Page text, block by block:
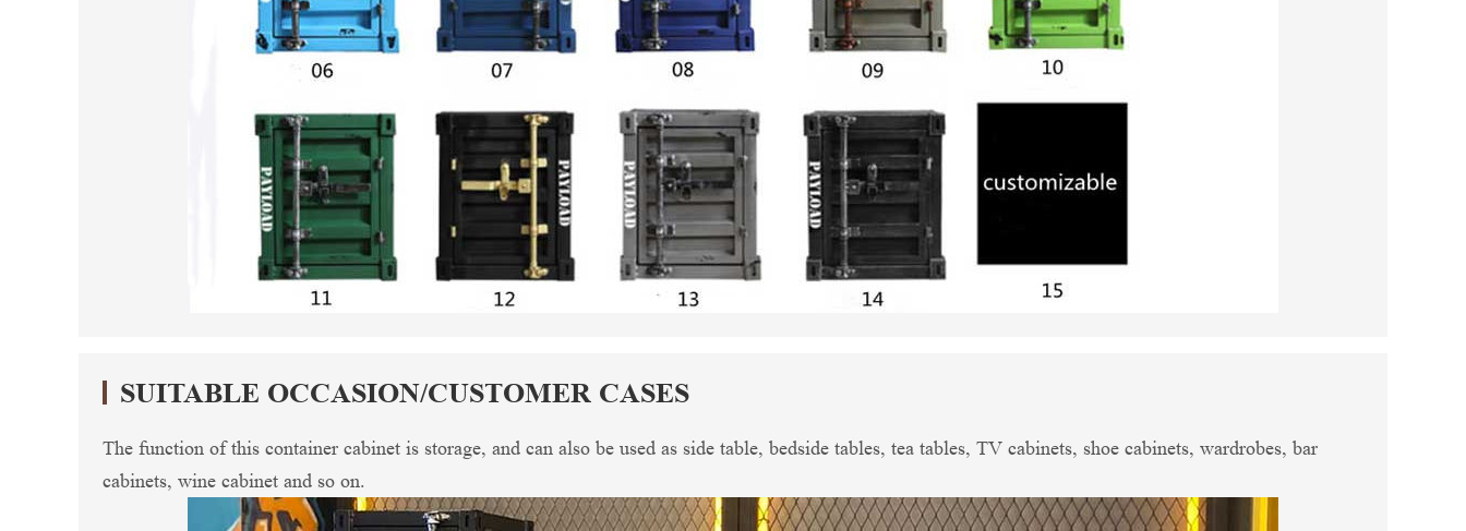
SUITABLE OCCASION/CUSTOMER CASES
The function of this container cabinet is storage, and can also be used as side table, bedside tables, tea tables, TV cabinets, shoe cabinets, wardrobes, bar
cabinets, wine cabinet and so on.